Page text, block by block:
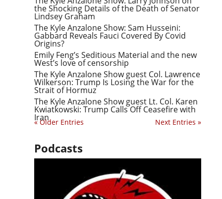
the Shocking Details of the Death of Senator
Lindsey Graham
The Kyle Anzalone Show: Sam Husseini:
Gabbard Reveals Fauci Covered By Covid
Origins?
Emily Feng’s Seditious Material and the new
West’s love of censorship
The Kyle Anzalone Show guest Col. Lawrence
Wilkerson: Trump Is Losing the War for the
Strait of Hormuz
The Kyle Anzalone Show guest Lt. Col. Karen
Kwiatkowski: Trump Calls Off Ceasefire with
Iran
« Older Entries Next Entries »
Podcasts